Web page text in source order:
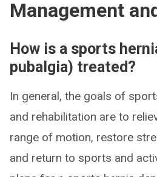
Management
How is a sports
pubalgia) treated?
In general, the goals of
and rehabilitation are to
range of motion, restore
and return to sports and